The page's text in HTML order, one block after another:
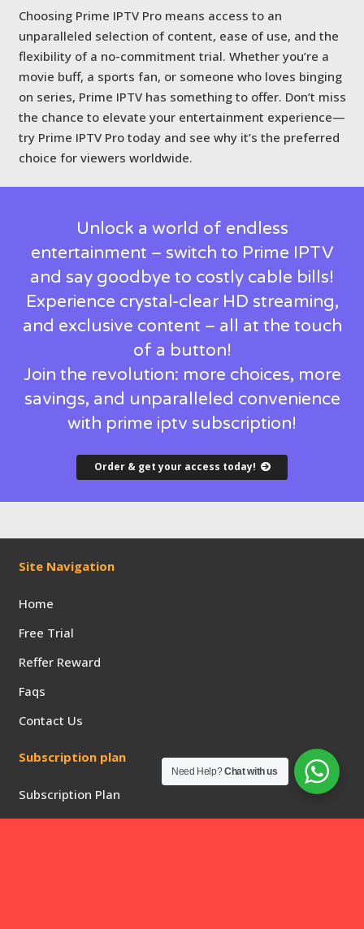
Choosing Prime IPTV Pro means access to an
unparalleled selection of content, ease of use, and the
flexibility of a no-commitment trial. Whether you’re a
movie buff, a sports fan, or someone who loves binging
on series, Prime IPTV has something to offer. Don’t miss
the chance to elevate your entertainment experience—
try Prime IPTV Pro today and see why it’s the preferred
choice for viewers worldwide.
Unlock a world of endless
entertainment – switch to Prime IPTV
and say goodbye to costly cable bills!
Experience crystal-clear HD streaming,
and exclusive content – all at the touch
of a button!
Join the revolution: more choices, more
savings, and unparalleled convenience
with prime iptv subscription!
Order & get your access today!
Site Navigation
Home
Free Trial
Reffer Reward
Faqs
Contact Us
Subscription plan
Subscription Plan
Need Help?Chat with us